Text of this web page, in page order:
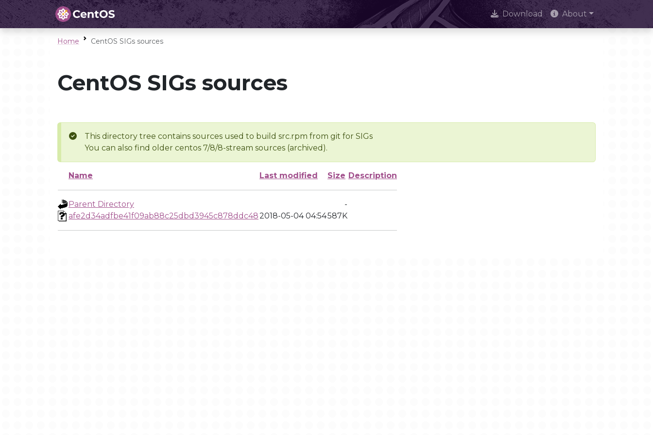
Download About
Home CentOS SIGs sources
CentOS SIGs sources
This directory tree contains sources used to build src.rpm from git for SIGs
You can also find older centos 7/8/8-stream sources (archived).
Name Last modified Size Description
Parent Directory
-
afe2d34adfbe41f09ab88c25dbd3945c878ddc482018-05-04 04:54587K